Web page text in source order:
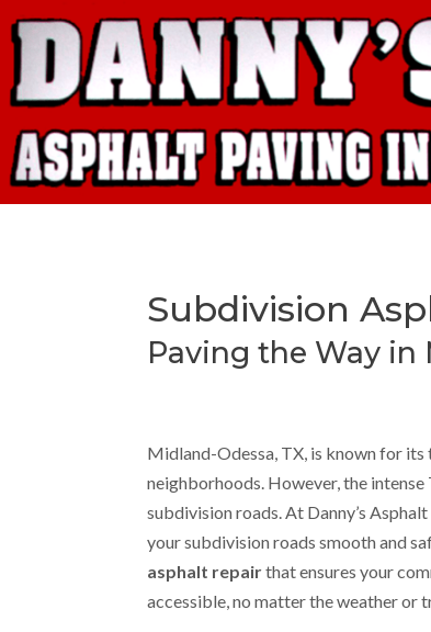
Subdivision
Paving the Way in
Midland-Odessa, TX, is known for
neighborhoods. However, the
subdivision roads. At Danny’s
your subdivision roads smooth and
asphalt repairthat ensures your
accessible, no matter the weather or